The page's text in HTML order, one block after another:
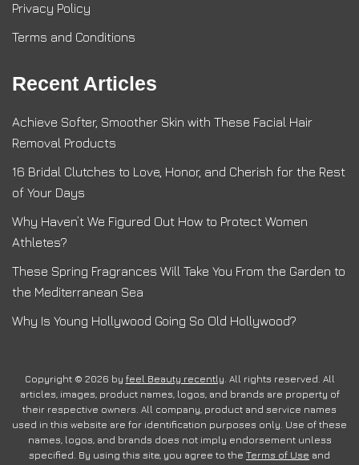
Privacy Policy
Terms and Conditions
Recent Articles
Achieve Softer, Smoother Skin with These Facial Hair
Removal Products
16 Bridal Clutches to Love, Honor, and Cherish for the Rest
of Your Days
Why Haven’t We Figured Out How to Protect Women
Athletes?
These Spring Fragrances Will Take You From the Garden to
the Mediterranean Sea
Why Is Young Hollywood Going So Old Hollywood?
Copyright © 2026 by feel Beauty recently. All rights reserved. All
articles, images, product names, logos, and brands are property of
their respective owners. All company, product and service names
used in this website are for identification purposes only. Use of these
names, logos, and brands does not imply endorsement unless
specified. By using this site, you agree to the Terms of Use and